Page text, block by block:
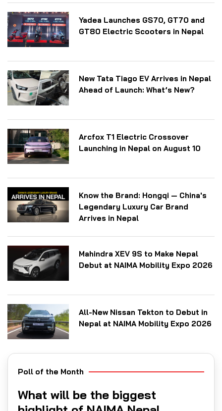
Yadea Launches GS70, GT70 and
GT80 Electric Scooters in Nepal
New Tata Tiago EV Arrives in Nepal
Ahead of Launch: What’s New?
Arcfox T1 Electric Crossover
Launching in Nepal on August 10
Know the Brand: Hongqi — China's
Legendary Luxury Car Brand
Arrives in Nepal
Mahindra XEV 9S to Make Nepal
Debut at NAIMA Mobility Expo 2026
All-New Nissan Tekton to Debut in
Nepal at NAIMA Mobility Expo 2026
Poll of the Month
What will be the biggest